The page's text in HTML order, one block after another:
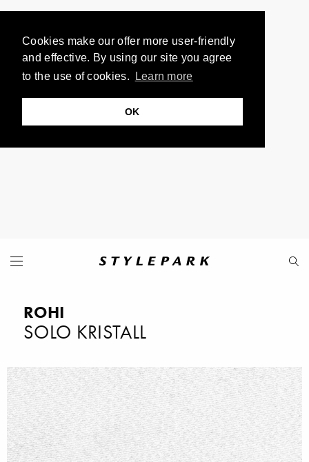
Cookies make our offer more user-friendly
and effective. By using our site you agree
to the use of cookies.
Learn more
OK
ROHI
SOLO KRISTALL